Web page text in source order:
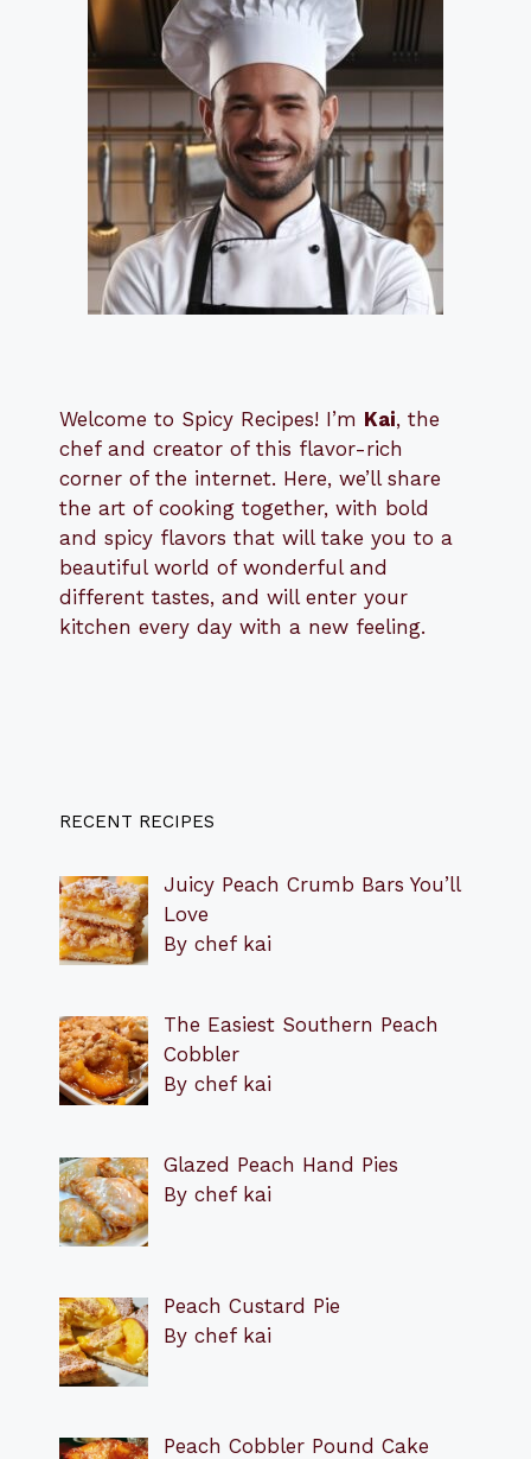
Welcome to Spicy Recipes! I’m Kai, the
chef and creator of this flavor-rich
corner of the internet. Here, we’ll share
the art of cooking together, with bold
and spicy flavors that will take you to a
beautiful world of wonderful and
different tastes, and will enter your
kitchen every day with a new feeling.
RECENT RECIPES
Juicy Peach Crumb Bars You’ll
Love
By chef kai
The Easiest Southern Peach
Cobbler
By chef kai
Glazed Peach Hand Pies
By chef kai
Peach Custard Pie
By chef kai
Peach Cobbler Pound Cake